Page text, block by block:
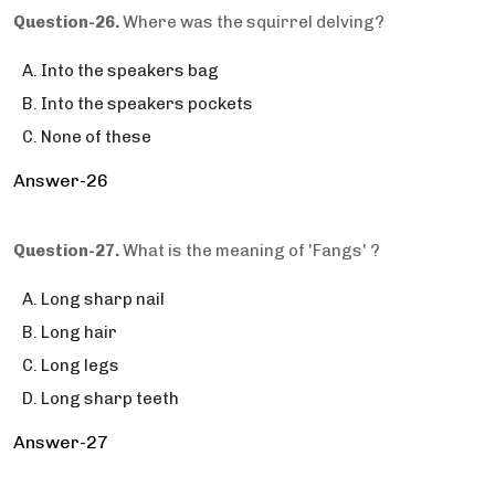
Question-26.Where was the squirrel delving?
Into the speakers bag
Into the speakers pockets
None of these
Answer-26
Question-27.What is the meaning of 'Fangs' ?
Long sharp nail
Long hair
Long legs
Long sharp teeth
Answer-27